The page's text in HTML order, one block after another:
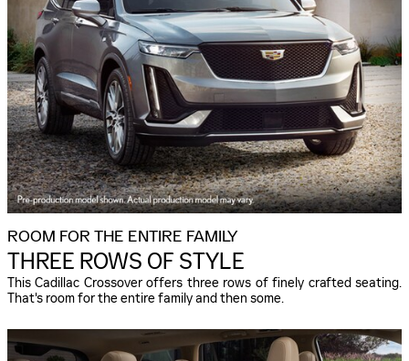
ROOM FOR THE ENTIRE FAMILY
THREE ROWS OF STYLE
This Cadillac Crossover offers three rows of finely crafted seating.
That's room for the entire family and then some.